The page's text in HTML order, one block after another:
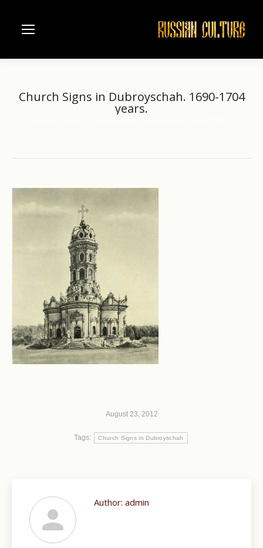
Church Signs in Dubroyschah. 1690-1704
years.
August 23, 2012
Tags: Church Signs in Dubroyschah
Author: admin